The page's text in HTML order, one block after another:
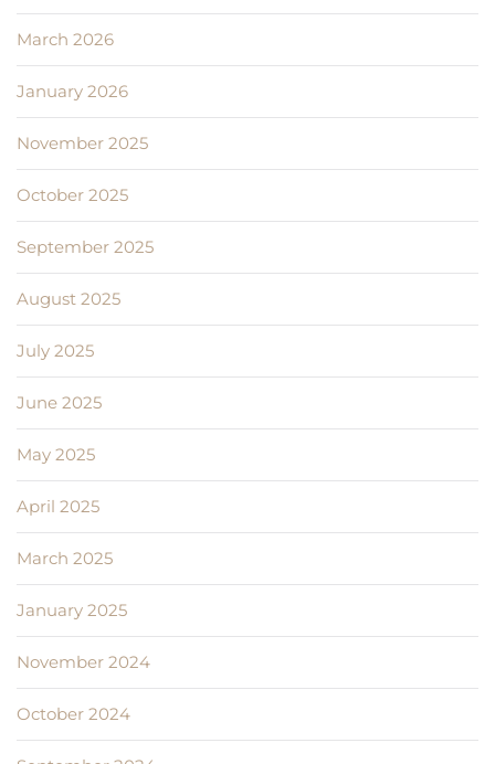
March 2026
January 2026
November 2025
October 2025
September 2025
August 2025
July 2025
June 2025
May 2025
April 2025
March 2025
January 2025
November 2024
October 2024